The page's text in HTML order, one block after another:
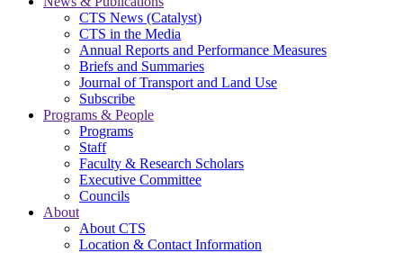
CTS News (Catalyst)
CTS in the Media
Annual Reports and Performance Measures
Briefs and Summaries
Journal of Transport and Land Use
Subscribe
Programs & People
Programs
Staff
Faculty & Research Scholars
Executive Committee
Councils
About
About CTS
Location & Contact Information